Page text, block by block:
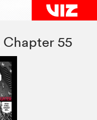
Chapter 55